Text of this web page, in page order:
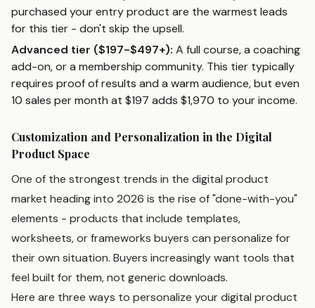
purchased your entry product are the warmest leads
for this tier - don't skip the upsell.
Advanced tier ($197-$497+): A full course, a coaching
add-on, or a membership community. This tier typically
requires proof of results and a warm audience, but even
10 sales per month at $197 adds $1,970 to your income.
Customization and Personalization in the Digital
Product Space
One of the strongest trends in the digital product
market heading into 2026 is the rise of "done-with-you"
elements - products that include templates,
worksheets, or frameworks buyers can personalize for
their own situation. Buyers increasingly want tools that
feel built for them, not generic downloads.
Here are three ways to personalize your digital product